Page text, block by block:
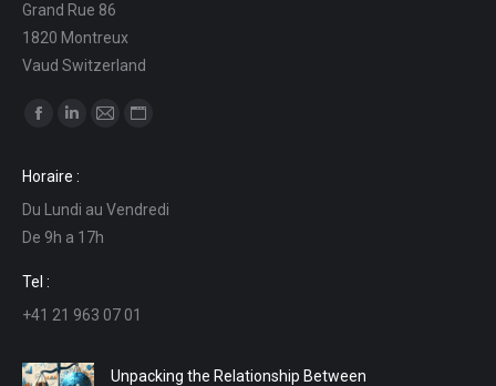
Grand Rue 86
1820 Montreux
Vaud Switzerland
Find us on:
opens
in
new
window
opens
in
new
in
in
Horaire :
Du Lundi au Vendredi
De 9h a 17h
Tel :
+41 21 963 07 01
Unpacking the Relationship Between